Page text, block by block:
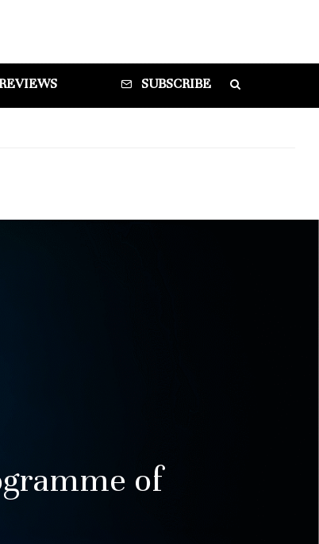
REVIEWS SUBSCRIBE
of